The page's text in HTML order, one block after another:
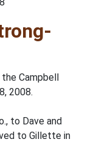
Campbell
2008.
to Dave and
to Gillette in